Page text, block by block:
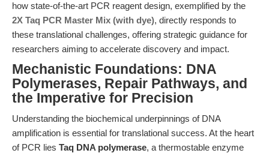
how state-of-the-art PCR reagent design, exemplified by the
2X Taq PCR Master Mix (with dye), directly responds to
these translational challenges, offering strategic guidance for
researchers aiming to accelerate discovery and impact.
Mechanistic Foundations: DNA
Polymerases, Repair Pathways, and
the Imperative for Precision
Understanding the biochemical underpinnings of DNA
amplification is essential for translational success. At the heart
of PCR lies Taq DNA polymerase, a thermostable enzyme